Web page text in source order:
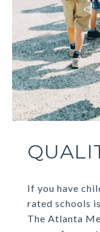
If you have
rated schools
The Atlanta